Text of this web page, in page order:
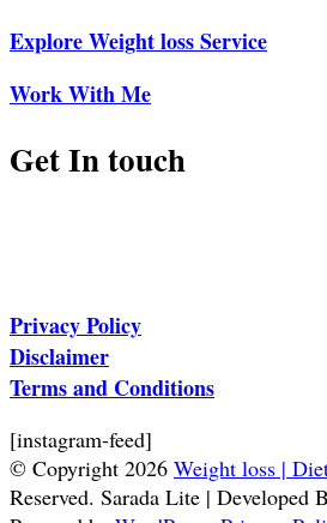
Explore Weight loss Service
Work With Me
Get In touch
Privacy Policy
Disclaimer
Terms and Conditions
[instagram-feed]
© Copyright 2026 Weight loss |
Reserved. Sarada Lite | Developed